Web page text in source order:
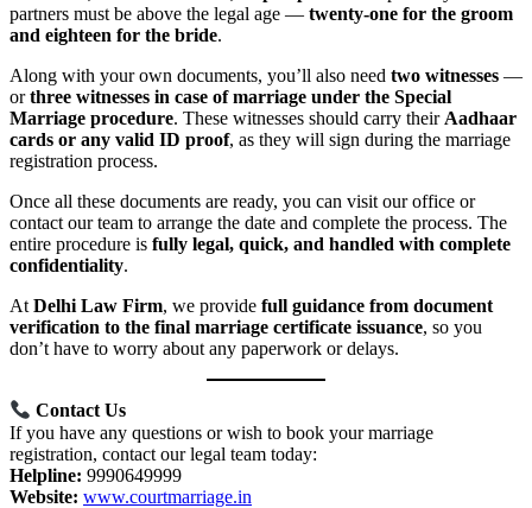
partners must be above the legal age — twenty-one for the groom
and eighteen for the bride.
Along with your own documents, you’ll also need two witnesses —
orthree witnesses in case of marriage under the Special
Marriage procedure. These witnesses should carry their Aadhaar
cards or any valid ID proof, as they will sign during the marriage
registration process.
Once all these documents are ready, you can visit our office or
contact our team to arrange the date and complete the process. The
entire procedure is fully legal, quick, and handled with complete
confidentiality.
At Delhi Law Firm, we provide full guidance from document
verification to the final marriage certificate issuance, so you
don’t have to worry about any paperwork or delays.
Contact Us
If you have any questions or wish to book your marriage
registration, contact our legal team today:
Helpline: 9990649999
Website: www.courtmarriage.in